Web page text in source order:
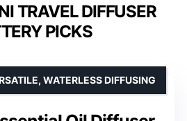
TRAVEL DIFFUSER
PICKS
WATERLESS DIFFUSING